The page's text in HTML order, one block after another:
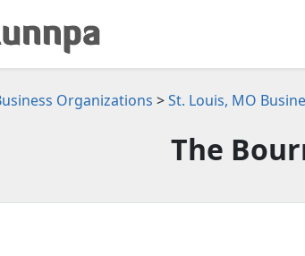
Organizations >St. Louis, MO
The